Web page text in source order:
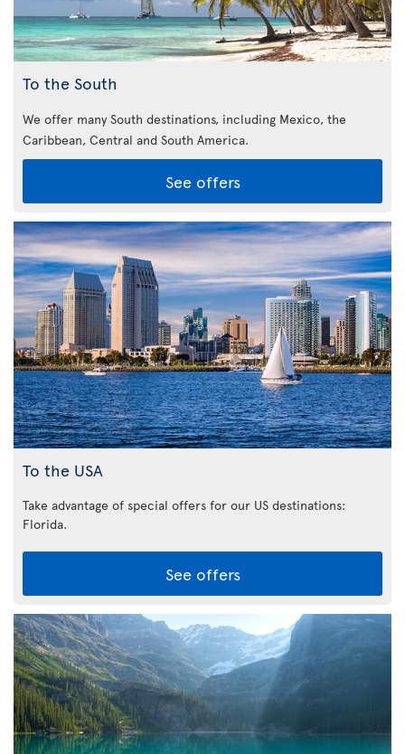
To the South
We offer many South destinations, including Mexico, the
Caribbean, Central and South America.
See offers
To the USA
Take advantage of special offers for our US destinations:
Florida.
See offers